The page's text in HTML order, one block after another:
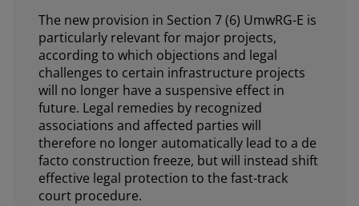
The new provision in Section 7 (6) UmwRG-E is
particularly relevant for major projects,
according to which objections and legal
challenges to certain infrastructure projects
will no longer have a suspensive effect in
future. Legal remedies by recognized
associations and affected parties will
therefore no longer automatically lead to a de
facto construction freeze, but will instead shift
effective legal protection to the fast-track
court procedure.